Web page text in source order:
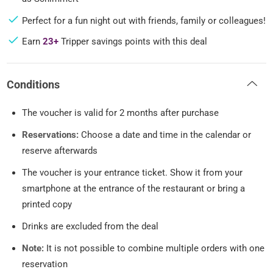
Perfect for a fun night out with friends, family or colleagues!
Earn23+ Tripper savings points with this deal
Conditions
The voucher is valid for 2 months after purchase
Reservations: Choose a date and time in the calendar or
reserve afterwards
The voucher is your entrance ticket. Show it from your
smartphone at the entrance of the restaurant or bring a
printed copy
Drinks are excluded from the deal
Note: It is not possible to combine multiple orders with one
reservation